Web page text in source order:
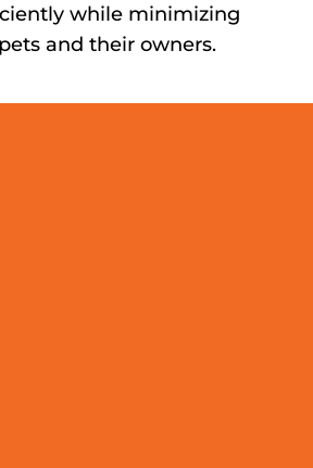
while minimizing
and their owners.